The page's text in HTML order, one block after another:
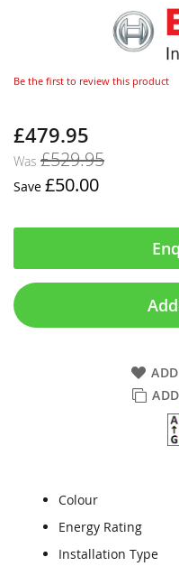
Be the first to review this product
Now
£479.95
Was £529.95
Save £50.00
Colour
Energy Rating
Installation Type